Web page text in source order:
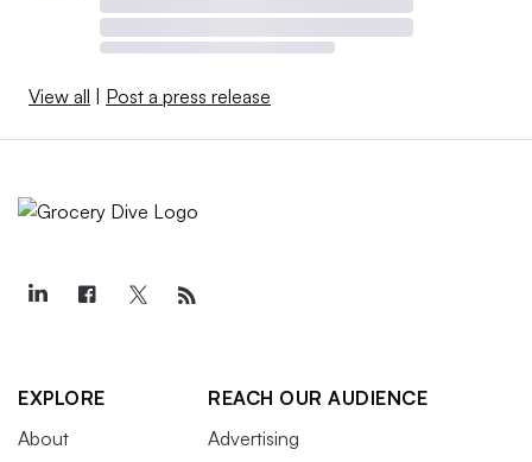
View all | Post a press release
EXPLORE
About
REACH OUR AUDIENCE
Advertising